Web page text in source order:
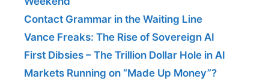
Contact Grammar in the Waiting Line
Vance Freaks: The Rise of Sovereign AI
First Dibsies – The Trillion Dollar Hole in AI
Markets Running on “Made Up Money”?